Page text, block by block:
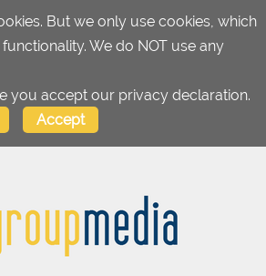
But we only use cookies, which
We do NOT use any
you accept our privacy declaration.
Accept